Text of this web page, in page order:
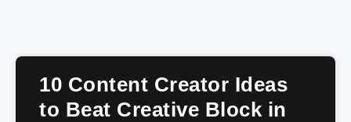
10 Content Creator Ideas
to Beat Creative Block in